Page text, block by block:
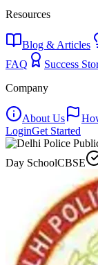
Resources
Blog & Articles
FAQ
Success
Company
About Us
LoginGet Started
Day SchoolCBSE